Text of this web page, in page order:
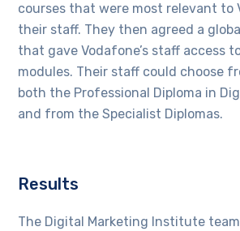
courses that were most relevant to
their staff. They then agreed a
that gave Vodafone’s staff access
modules. Their staff could choose
both the Professional Diploma in
and from the Specialist Diplomas.
Results
The Digital Marketing Institute